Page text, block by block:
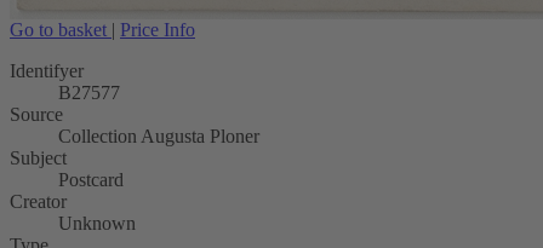
Go to basket | Price Info
Identifyer
B27577
Source
Collection Augusta Ploner
Subject
Postcard
Creator
Unknown